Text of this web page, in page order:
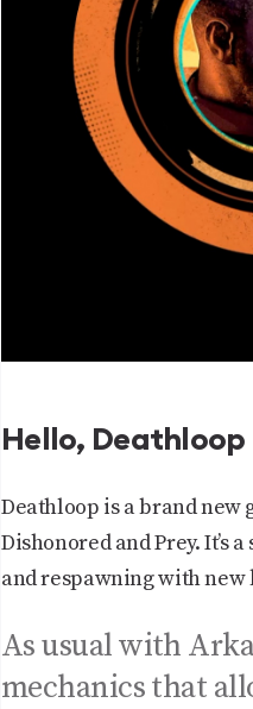
Hello, Deathloop
Deathloop is a brand new
Dishonored and Prey. It’s
and respawning with
As usual with
mechanics that